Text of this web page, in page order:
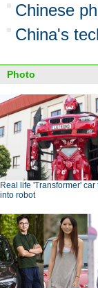
Chinese
China's
Photo
Real life 'Transformer' car
into robot